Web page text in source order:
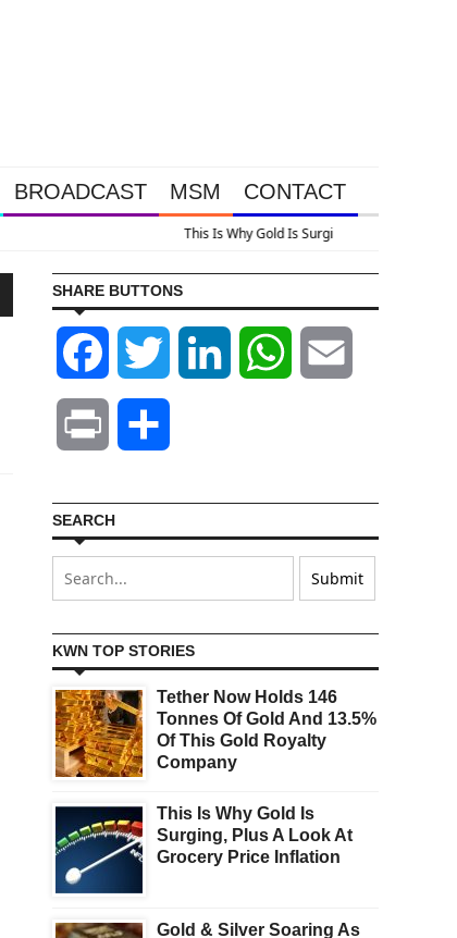
BROADCAST MSM CONTACT
SHARE BUTTONS
Facebook Twitter LinkedIn WhatsApp
Print
SEARCH
KWN TOP STORIES
Tether Now Holds 146
Tonnes Of Gold And 13.5%
Of This Gold Royalty
Company
This Is Why Gold Is
Surging, Plus A Look At
Grocery Price Inflation
Gold & Silver Soaring As